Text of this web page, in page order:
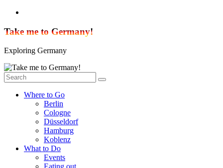
Skip
content
Take me to Germany!
Exploring Germany
Where to Go
Berlin
Cologne
Düsseldorf
Hamburg
Koblenz
What to Do
Events